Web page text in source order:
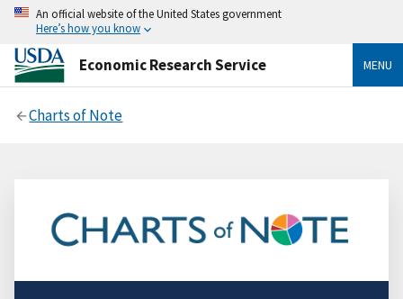
An official website of the United States government
Here’s how you know
Economic Research Service MENU
Charts of Note